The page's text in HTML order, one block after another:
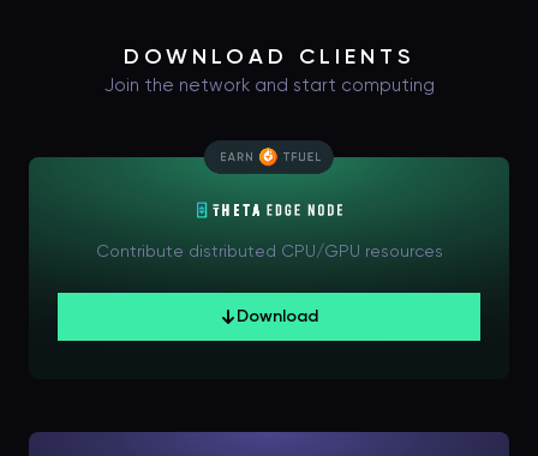
DOWNLOAD CLIENTS
Join the network and start computing
Contribute distributed CPU/GPU resources
Download